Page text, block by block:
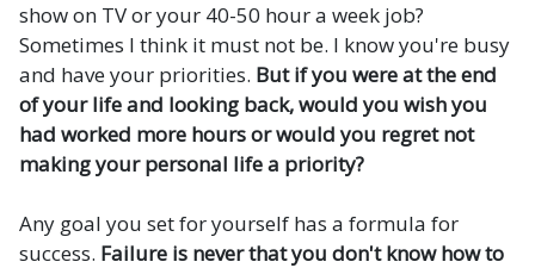
show on TV or your 40-50 hour a week job?
Sometimes I think it must not be. I know you're busy
and have your priorities. But if you were at the end
of your life and looking back, would you wish you
had worked more hours or would you regret not
making your personal life a priority?
Any goal you set for yourself has a formula for
success. Failure is never that you don't know how to